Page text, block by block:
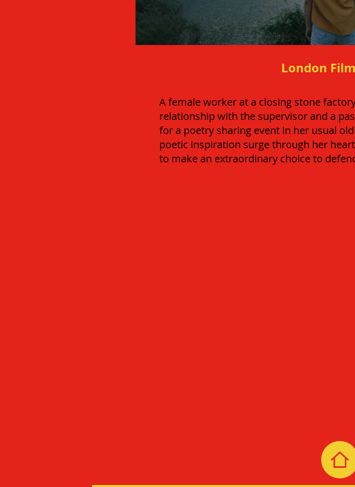
London
A female worker at a closing stone
relationship with the supervisor and a
for a poetry sharing event in her usual
poetic inspiration surge through her
to make an extraordinary choice to